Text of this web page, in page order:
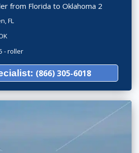
from Florida to Oklahoma 2
FL
- roller
(866) 305-6018